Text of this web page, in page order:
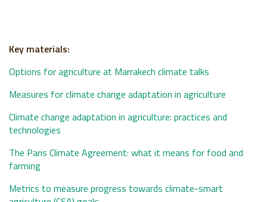
Key materials:
Options for agriculture at Marrakech climate talks
Measures for climate change adaptation in agriculture
Climate change adaptation in agriculture: practices and
technologies
The Paris Climate Agreement: what it means for food and
farming
Metrics to measure progress towards climate-smart